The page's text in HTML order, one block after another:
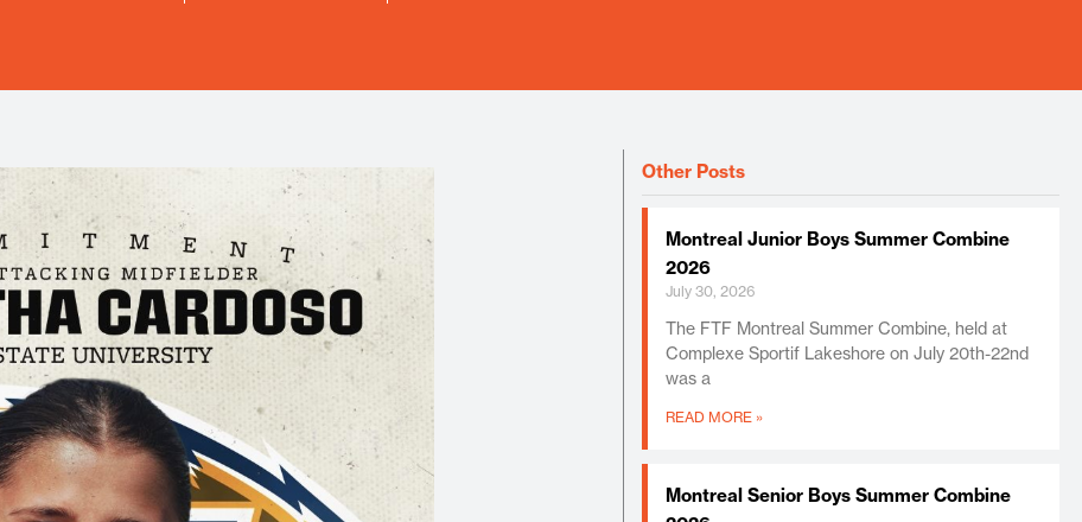
Other Posts
Montreal Junior Boys Summer Combine
2026
July 30, 2026
The FTF Montreal Summer Combine, held at
Complexe Sportif Lakeshore on July 20th-22nd
was a
READ MORE »
Montreal Senior Boys Summer Combine